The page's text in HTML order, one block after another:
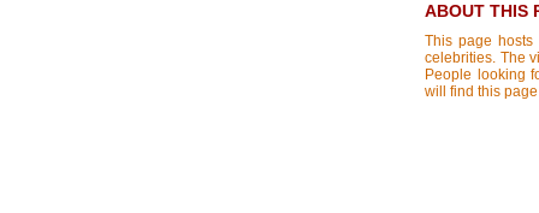
ABOUT THIS
This page hosts
celebrities. The
People looking
will find this